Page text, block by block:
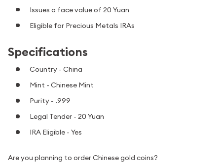
Issues a face value of 20 Yuan
Eligible for Precious Metals IRAs
Specifications
Country - China
Mint - Chinese Mint
Purity - .999
Legal Tender - 20 Yuan
IRA Eligible - Yes
Are you planning to order Chinese gold coins?